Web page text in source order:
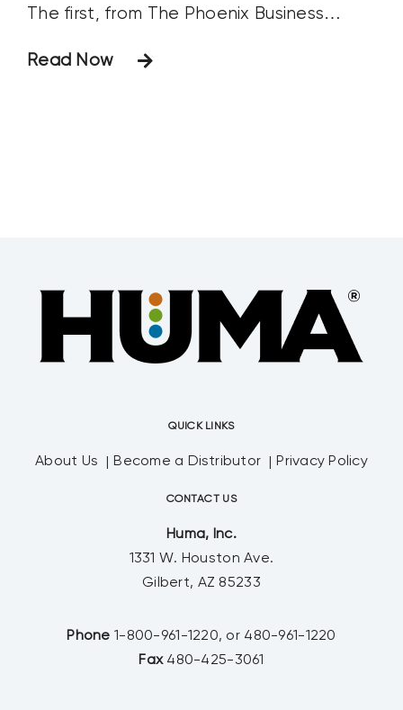
The first, from The Phoenix Business
the age of 40 who are making major
Read Now
QUICK LINKS
About Us Become a Distributor Privacy Policy
CONTACT US
Huma, Inc.
1331 W. Houston Ave.
Gilbert, AZ 85233
Phone 1-800-961-1220, or 480-961-1220
Fax 480-425-3061